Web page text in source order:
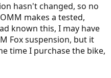
hasn't changed, so no
makes a tested,
known this, I may have
Fox suspension, but it
time I purchase the bike,